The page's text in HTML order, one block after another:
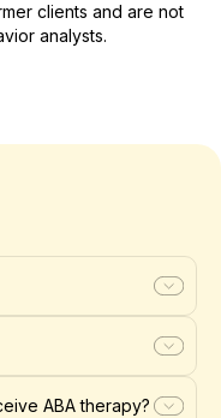
clients and are not
analysts.
ABA therapy?